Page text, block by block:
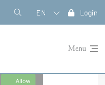
EN Login
Menu
Allow